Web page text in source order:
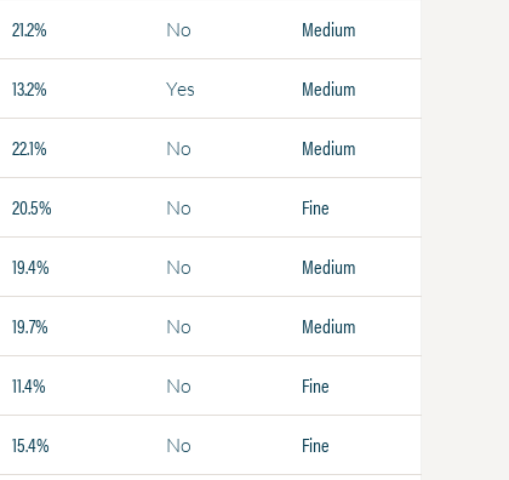
21.2% No Medium
13.2% Yes Medium
22.1% No Medium
20.5% No Fine
19.4% No Medium
19.7% No Medium
11.4% No Fine
15.4% No Fine